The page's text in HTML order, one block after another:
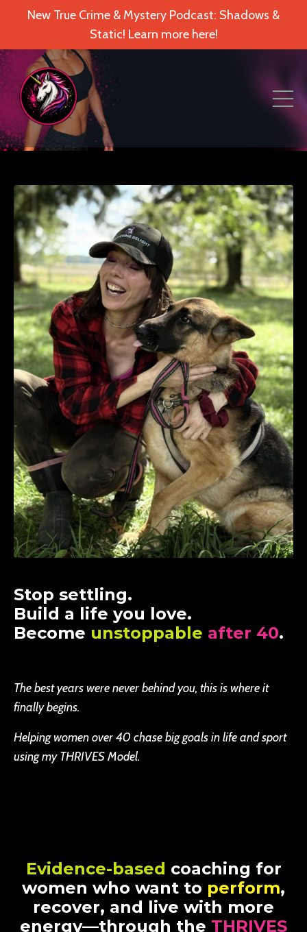
New True Crime & Mystery Podcast: Shadows &
Static! Learn more here!
Stop settling.
Build a life you love.
Become unstoppable after 40.
The best years were never behind you, this is where it
finally begins.
Helping women over 40 chase big goals in life and sport
using my THRIVES Model.
Evidence-based coaching for
women who want to perform,
recover, and live with more
energy—through the THRIVES